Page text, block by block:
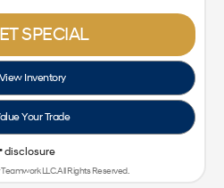
SPECIAL
Inventory
Your Trade
disclosure
LLC. All Rights Reserved.